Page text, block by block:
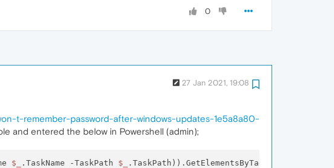
0
27 Jan 2021, 19:08
t-remember-password-after-windows-updates-1e5a8a80-
and entered the below in Powershell (admin);
$_ .TaskName -TaskPath $_ .TaskPath)).GetElementsByTagName(